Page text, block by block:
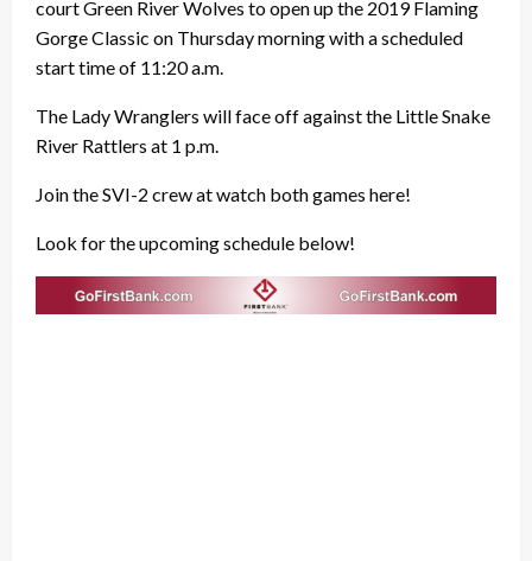
court Green River Wolves to open up the 2019 Flaming
Gorge Classic on Thursday morning with a scheduled
start time of 11:20 a.m.
The Lady Wranglers will face off against the Little Snake
River Rattlers at 1 p.m.
Join the SVI-2 crew at watch both games here!
Look for the upcoming schedule below!